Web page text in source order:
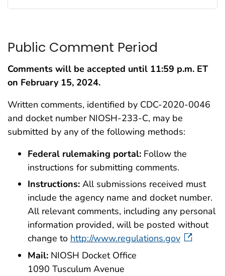
Public Comment Period
Comments will be accepted until 11:59 p.m. ET
on February 15, 2024.
Written comments, identified by CDC-2020-0046
and docket number NIOSH-233-C, may be
submitted by any of the following methods:
Federal rulemaking portal: Follow the
instructions for submitting comments.
Instructions: All submissions received must
include the agency name and docket number.
All relevant comments, including any personal
information provided, will be posted without
change to http://www.regulations.gov
Mail: NIOSH Docket Office
1090 Tusculum Avenue